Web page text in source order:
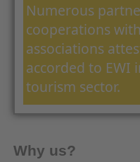
Numerous
cooperations
associations
accorded to EWI
tourism sector.
Why us?